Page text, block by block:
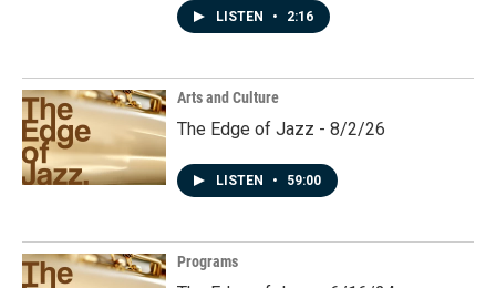
LISTEN • 2:16
Arts and Culture
The Edge of Jazz - 8/2/26
LISTEN • 59:00
Programs